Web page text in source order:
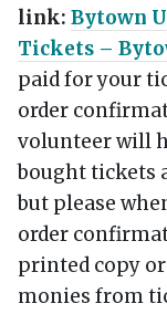
link: Bytown
Tickets –
paid for your
order
volunteer will
bought tickets
but please
order
printed copy
monies from